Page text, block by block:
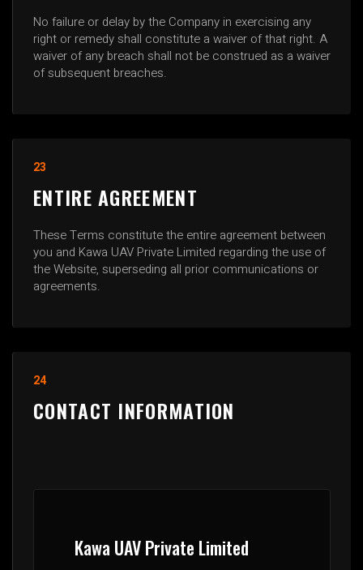
No failure or delay by the Company in exercising any
right or remedy shall constitute a waiver of that right. A
waiver of any breach shall not be construed as a waiver
of subsequent breaches.
23
ENTIRE AGREEMENT
These Terms constitute the entire agreement between
you and Kawa UAV Private Limited regarding the use of
the Website, superseding all prior communications or
agreements.
24
CONTACT INFORMATION
Kawa UAV Private Limited